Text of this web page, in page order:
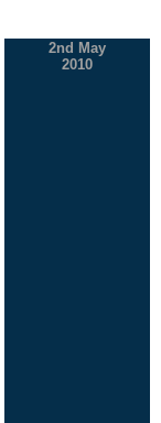
2nd May
2010